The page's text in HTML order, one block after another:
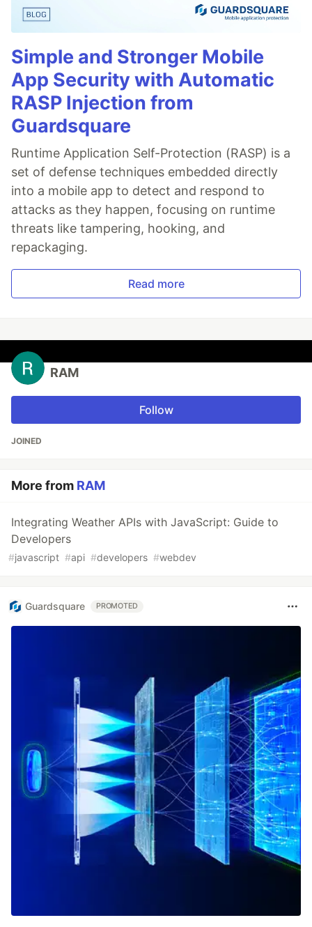
Simple and Stronger Mobile
App Security with Automatic
RASP Injection from
Guardsquare
Runtime Application Self-Protection (RASP) is a
set of defense techniques embedded directly
into a mobile app to detect and respond to
attacks as they happen, focusing on runtime
threats like tampering, hooking, and
repackaging.
Read more
RAM
Follow
JOINED
More from RAM
Integrating Weather APIs with JavaScript: Guide to
Developers
#javascript #api #developers #webdev
Guardsquare PROMOTED